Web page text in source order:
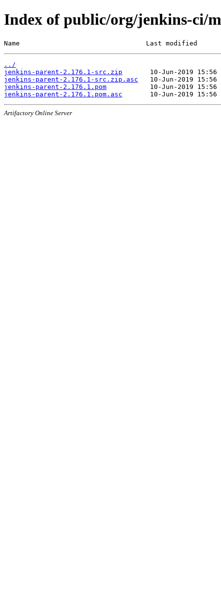
Index of public/org/jenkins-ci/
Name                                Last modified
../
jenkins-parent-2.176.1-src.zip
jenkins-parent-2.176.1-src.zip.asc
jenkins-parent-2.176.1.pom
jenkins-parent-2.176.1.pom.asc
Artifactory Online Server